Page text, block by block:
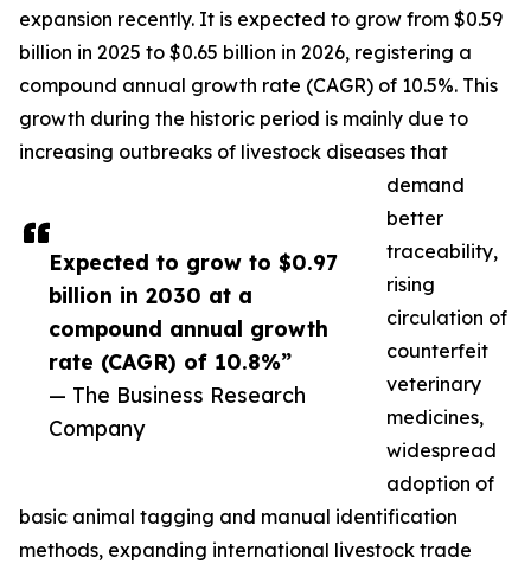
Expected to grow to $0.97
billion in 2030 at a
compound annual growth
rate (CAGR) of 10.8%”
— The Business Research
Company
expansion recently. It is expected to grow from $0.59
billion in 2025 to $0.65 billion in 2026, registering a
compound annual growth rate (CAGR) of 10.5%. This
growth during the historic period is mainly due to
increasing outbreaks of livestock diseases that
demand
better
traceability,
rising
circulation of
counterfeit
veterinary
medicines,
widespread
adoption of
basic animal tagging and manual identification
methods, expanding international livestock trade